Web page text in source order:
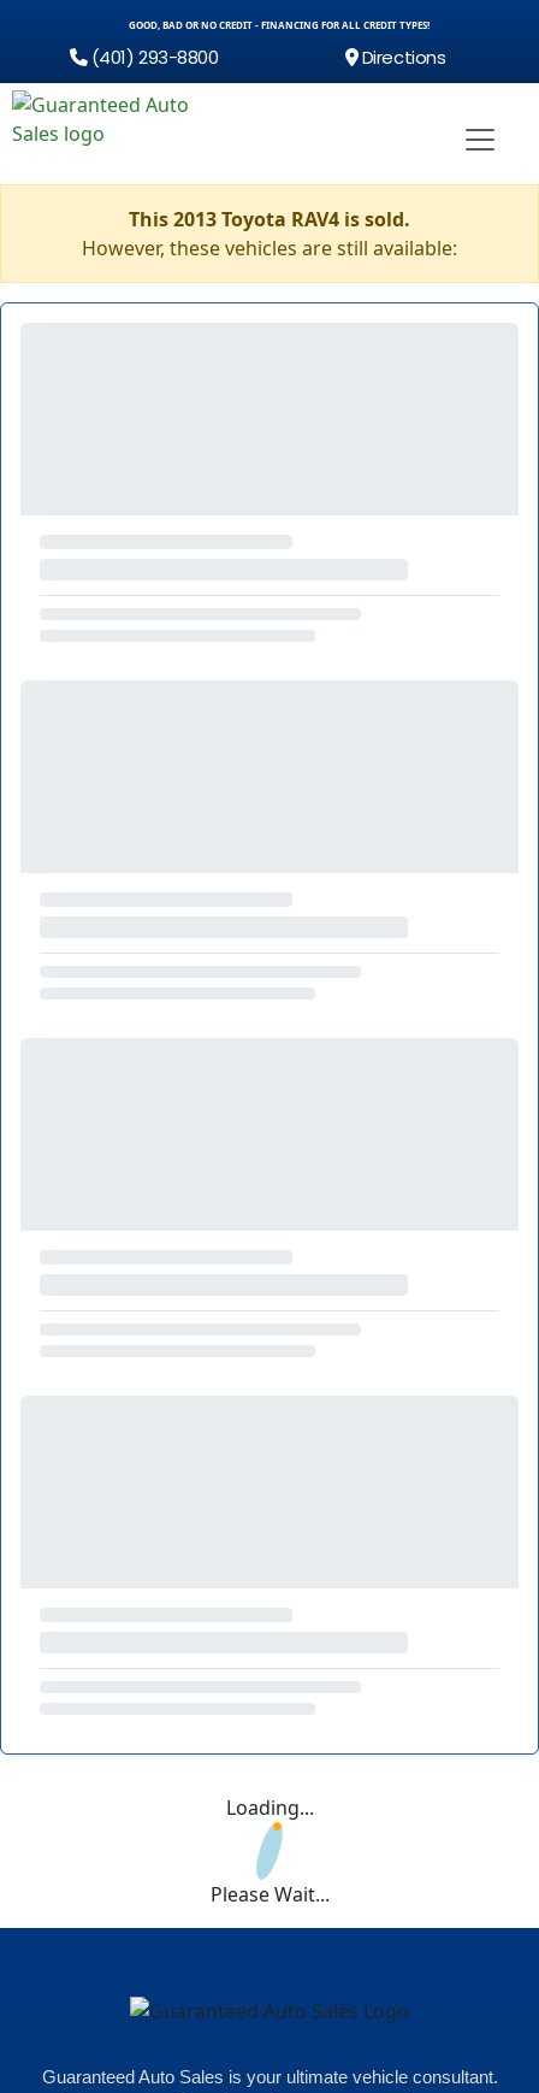
GOOD, BAD OR NO CREDIT - FINANCING FOR ALL CREDIT TYPES!
(401) 293-8800 Directions
This 2013 Toyota RAV4 is sold.
However, these vehicles are still available:
Loading...
Please Wait...
Guaranteed Auto Sales is your ultimate vehicle consultant.